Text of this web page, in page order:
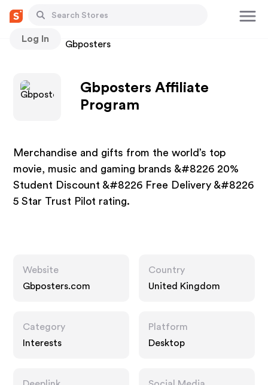
Log In
Stores Gbposters
Gbposters Affiliate
Program
Merchandise and gifts from the world’s top
movie, music and gaming brands &#8226 20%
Student Discount &#8226 Free Delivery &#8226
5 Star Trust Pilot rating.
Website
Gbposters.com
Country
United Kingdom
Category
Interests
Platform
Desktop